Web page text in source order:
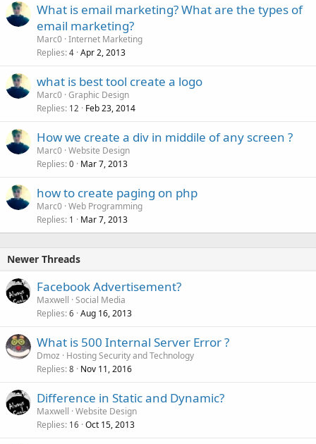
What is email marketing? What are the types of
email marketing?
Marc0 Internet Marketing
Replies 4 Apr 2, 2013
what is best tool create a logo
Marc0 Graphic Design
Replies 12 Feb 23, 2014
How we create a div in middile of any screen ?
Marc0 Website Design
Replies 0 Mar 7, 2013
how to create paging on php
Marc0 Web Programming
Replies 1 Mar 7, 2013
Newer Threads
Facebook Advertisement?
Maxwell Social Media
Replies 6 Aug 16, 2013
What is 500 Internal Server Error ?
Dmoz
Hosting Security and Technology
Replies 8 Nov 11, 2016
Difference in Static and Dynamic?
Maxwell Website Design
Replies 16 Oct 15, 2013